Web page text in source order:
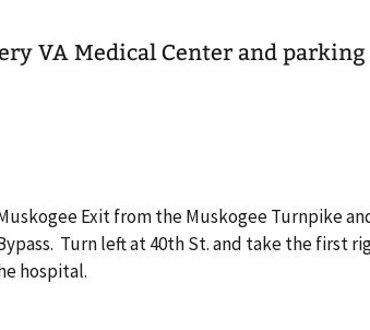
VA Medical Center and parking
Exit from the Muskogee Turnpike
Turn left at 40th St. and take the first
hospital.